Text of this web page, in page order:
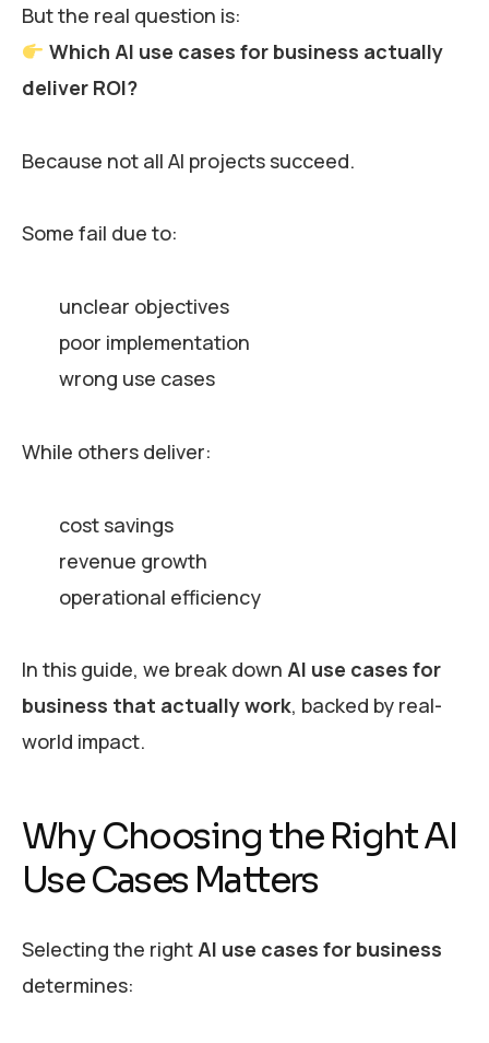
But the real question is:
Which AI use cases for business actually
deliver ROI?
Because not all AI projects succeed.
Some fail due to:
unclear objectives
poor implementation
wrong use cases
While others deliver:
cost savings
revenue growth
operational efficiency
In this guide, we break down AI use cases for
business that actually work, backed by real-
world impact.
Why Choosing the Right AI
Use Cases Matters
Selecting the rightAI use cases for business
determines: